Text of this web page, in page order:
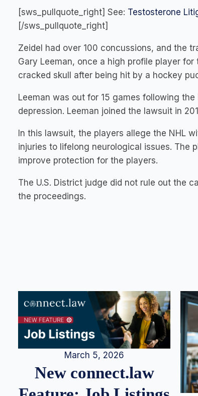
[sws_pullquote_right] See: Testosterone
[/sws_pullquote_right]
Zeidel had over 100 concussions, and the
Gary Leeman, once a high profile player
cracked skull after being hit by a hockey
Leeman was out for 15 games following
depression. Leeman joined the lawsuit in
In this lawsuit, the players allege the NHL
injuries to lifelong neurological issues. The
improve protection for the players.
The U.S. District judge did not rule out the
the proceedings.
March 5, 2026
New connect.law